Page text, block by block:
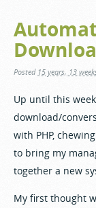
Posted 15 years, 13
Up until this
download/
with PHP,
to bring my
together a new
My first thought